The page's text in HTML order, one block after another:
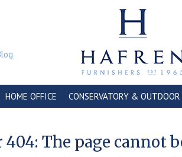
HOME OFFICE CONSERVATORY & OUTDOOR
404: The page cannot